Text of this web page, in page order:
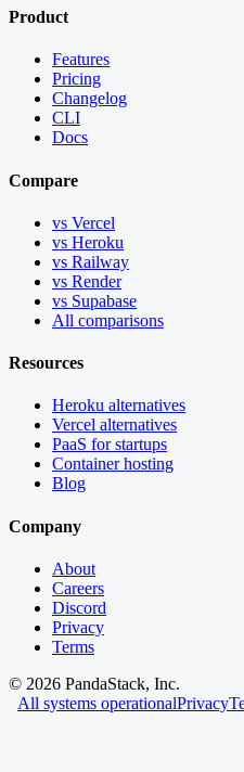
Product
Features
Pricing
Changelog
CLI
Docs
Compare
vs Vercel
vs Heroku
vs Railway
vs Render
vs Supabase
All comparisons
Resources
Heroku alternatives
Vercel alternatives
PaaS for startups
Container hosting
Blog
Company
About
Careers
Discord
Privacy
Terms
© 2026 PandaStack, Inc.
All systems operationalPrivacy